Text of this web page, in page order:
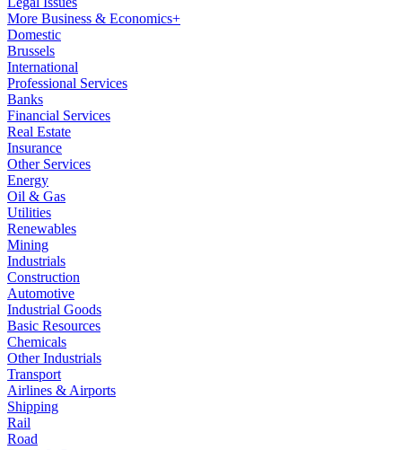
More Business & Economics+
Domestic
Brussels
International
Professional Services
Banks
Financial Services
Real Estate
Insurance
Other Services
Energy
Oil & Gas
Utilities
Renewables
Mining
Industrials
Construction
Automotive
Industrial Goods
Basic Resources
Chemicals
Other Industrials
Transport
Airlines & Airports
Shipping
Rail
Road